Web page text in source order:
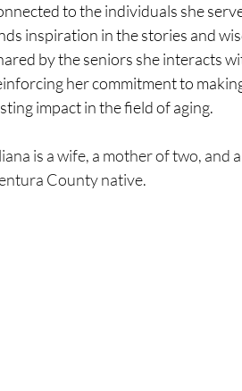
to the individuals she
inspiration in the stories and
by the seniors she interacts
her commitment to
impact in the field of aging.
is a wife, a mother of two, and a
County native.